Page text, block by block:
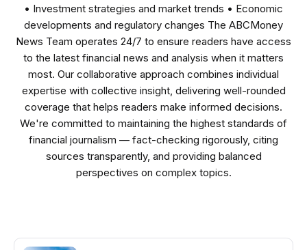
• Investment strategies and market trends • Economic
developments and regulatory changes The ABCMoney
News Team operates 24/7 to ensure readers have access
to the latest financial news and analysis when it matters
most. Our collaborative approach combines individual
expertise with collective insight, delivering well-rounded
coverage that helps readers make informed decisions.
We're committed to maintaining the highest standards of
financial journalism — fact-checking rigorously, citing
sources transparently, and providing balanced
perspectives on complex topics.